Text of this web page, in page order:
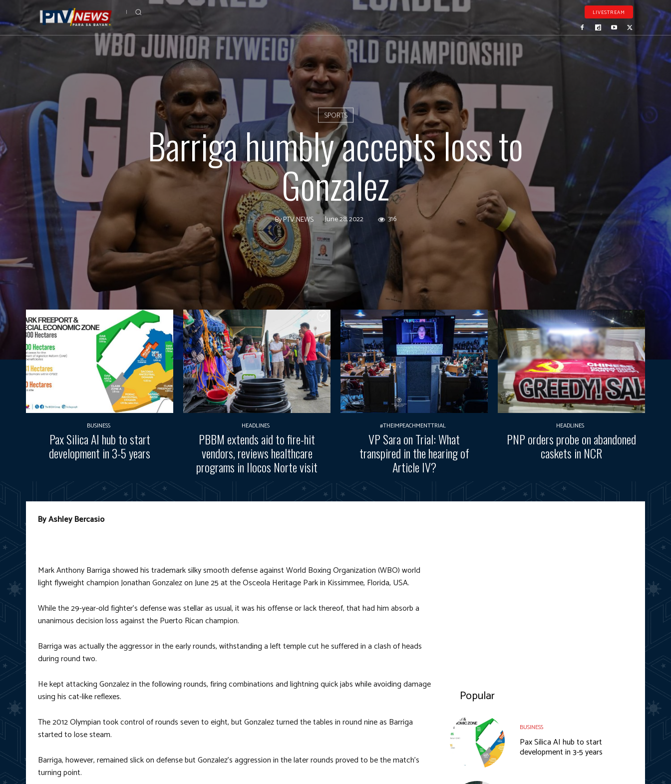
LIVESTREAM
SPORTS
Barriga humbly accepts loss to
Gonzalez
ByPTV NEWS June 28, 2022 316
BUSINESS
Pax Silica AI hub to start
development in 3-5 years
HEADLINES
PBBM extends aid to fire-hit
vendors, reviews healthcare
programs in Ilocos Norte visit
#THEIMPEACHMENTTRIAL
VP Sara on Trial: What
transpired in the hearing of
Article IV?
HEADLINES
PNP orders probe on abandoned
caskets in NCR
By Ashley Bercasio
Mark Anthony Barriga showed his trademark silky smooth defense againstWorld Boxing Organization (WBO)world
light flyweight champion Jonathan Gonzalez on June 25 at the Osceola Heritage Park in Kissimmee, Florida, USA.
While the 29-year-old fighter’s defense was stellar as usual, it was his offense or lack thereof, that had him absorb a
unanimous decision loss against the Puerto Rican champion.
Barriga was actually the aggressor in the early rounds, withstanding a left temple cut he suffered in a clash of heads
during round two.
He kept attacking Gonzalez in the following rounds, firing combinations and lightning quick jabs while avoiding damage
using his cat-like reflexes.
The 2012 Olympian took control of rounds seven to eight, but Gonzalez turned the tables in round nine as Barriga
started to lose steam.
Barriga, however, remained slick on defense but Gonzalez’s aggression in the later rounds proved to be the match’s
turning point.
Popular
BUSINESS
Pax Silica AI hub to start
development in 3-5 years